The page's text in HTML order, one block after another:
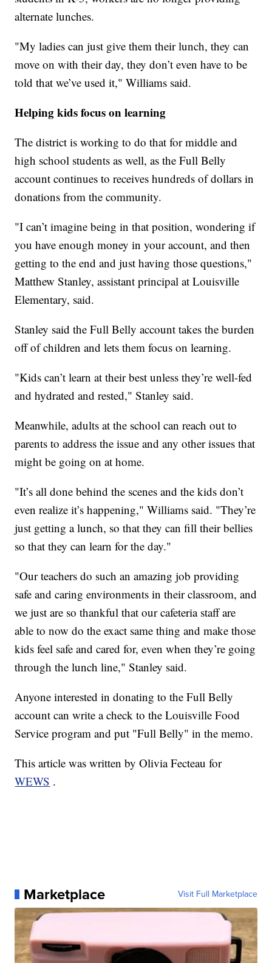
alternate lunches.
"My ladies can just give them their lunch, they can
move on with their day, they don’t even have to be
told that we’ve used it," Williams said.
Helping kids focus on learning
The district is working to do that for middle and
high school students as well, as the Full Belly
account continues to receives hundreds of dollars in
donations from the community.
"I can’t imagine being in that position, wondering if
you have enough money in your account, and then
getting to the end and just having those questions,"
Matthew Stanley, assistant principal at Louisville
Elementary, said.
Stanley said the Full Belly account takes the burden
off of children and lets them focus on learning.
"Kids can’t learn at their best unless they’re well-fed
and hydrated and rested," Stanley said.
Meanwhile, adults at the school can reach out to
parents to address the issue and any other issues that
might be going on at home.
"It’s all done behind the scenes and the kids don’t
even realize it’s happening," Williams said. "They’re
just getting a lunch, so that they can fill their bellies
so that they can learn for the day."
"Our teachers do such an amazing job providing
safe and caring environments in their classroom, and
we just are so thankful that our cafeteria staff are
able to now do the exact same thing and make those
kids feel safe and cared for, even when they’re going
through the lunch line," Stanley said.
Anyone interested in donating to the Full Belly
account can write a check to the Louisville Food
Service program and put "Full Belly" in the memo.
This article was written by Olivia Fecteau for
WEWS .
Marketplace Visit Full Marketplace